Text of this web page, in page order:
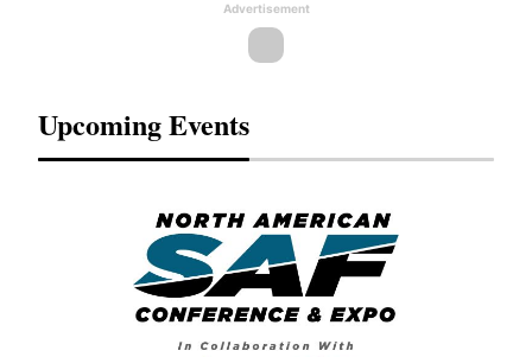
Advertisement
Upcoming Events